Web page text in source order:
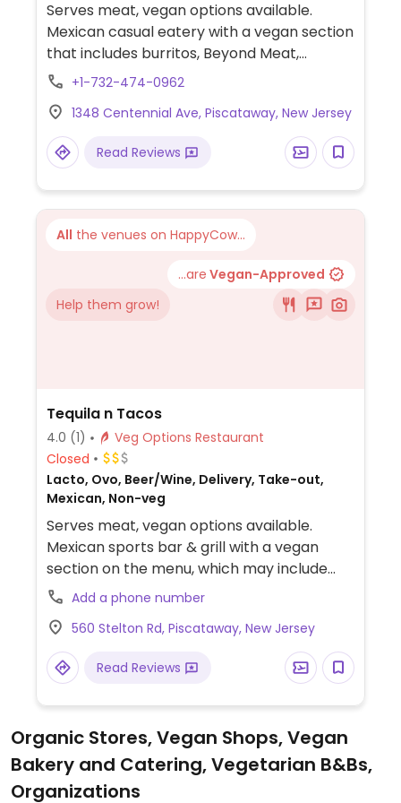
Serves meat, vegan options available.
Mexican casual eatery with a vegan section
that includes burritos, Beyond Meat,
brussels sprouts tacos, nachos, and vegan
outlets.
+1-732-474-0962
1348 Centennial Ave, Piscataway, New Jersey
Read Reviews
All the venues on HappyCow...
...are Vegan-Approved
Help them grow!
Tequila n Tacos
4.0 (1)
Veg Options Restaurant
Closed
Lacto, Ovo, Beer/Wine, Delivery, Take-out,
Mexican, Non-veg
Serves meat, vegan options available.
Mexican sports bar & grill with a vegan
section on the menu, which may include
sweet potato & black bean tacos and a
Beyond Meat burrito and others.
Add a phone number
560 Stelton Rd, Piscataway, New Jersey
Read Reviews
Organic Stores, Vegan Shops, Vegan
Bakery and Catering, Vegetarian B&Bs,
Organizations